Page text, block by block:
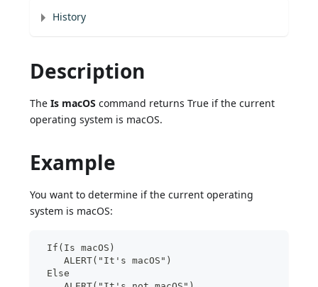
History
Description
TheIs macOS command returns True if the current
operating system is macOS.
Example
You want to determine if the current operating
system is macOS:
If(Is macOS)
ALERT("It's macOS")
Else